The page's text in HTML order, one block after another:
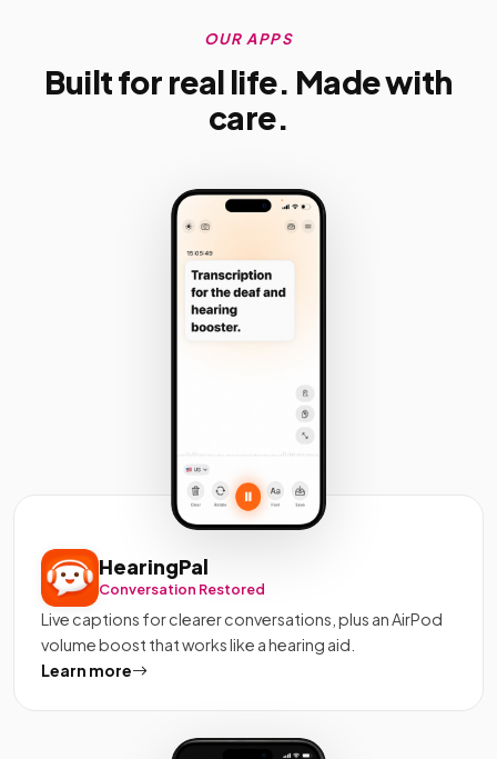
OUR APPS
Built for real life. Made with
care.
HearingPal
Conversation Restored
Live captions for clearer conversations, plus an AirPod
volume boost that works like a hearing aid.
Learn more
about HearingPal